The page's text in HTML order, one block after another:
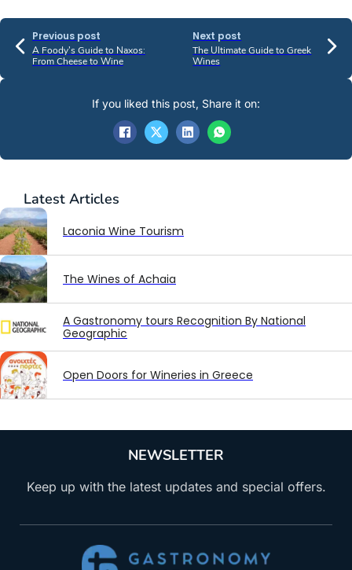
Previous post
A Foody’s Guide to Naxos:
From Cheese to Wine
Next post
The Ultimate Guide to Greek
Wines
Latest Articles
Laconia Wine Tourism
The Wines of Achaia
A Gastronomy tours Recognition By National
Geographic
Open Doors for Wineries in Greece
If you liked this post, Share it on:
NEWSLETTER
Keep up with the latest updates and special offers.